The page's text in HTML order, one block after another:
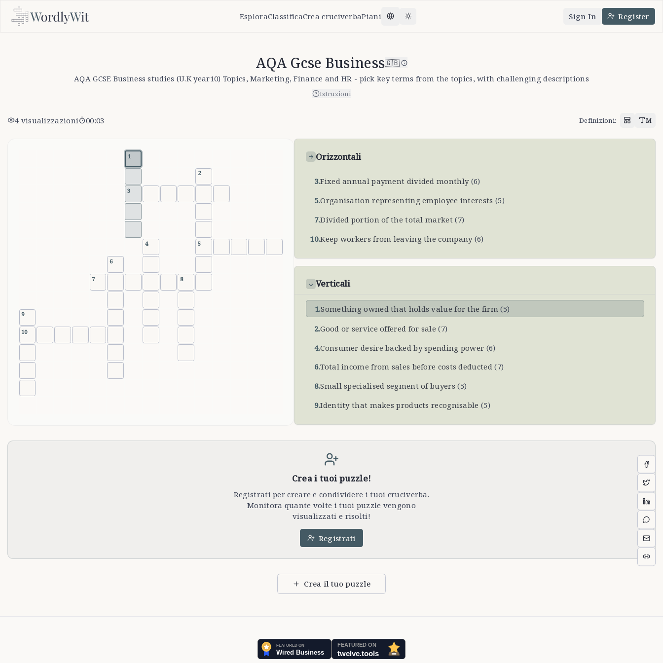
EsploraClassificaCrea cruciverbaPiani Change language
Toggle theme Sign In Register
AQA Gcse Business🇬🇧
AQA GCSE Business studies (U.K year10) Topics, Marketing, Finance and HR - pick key terms from the topics, with challenging descriptions
Istruzioni
4 visualizzazioni 00:04 Definizioni: M
1
2
3
4 5
6
7 8
9
10
Orizzontali
3.Fixed annual payment divided monthly (6)
5.Organisation representing employee interests (5)
7.Divided portion of the total market (7)
10.Keep workers from leaving the company (6)
Verticali
1.Something owned that holds value for the firm (5)
2.Good or service offered for sale (7)
4.Consumer desire backed by spending power (6)
6.Total income from sales before costs deducted (7)
8.Small specialised segment of buyers (5)
9.Identity that makes products recognisable (5)
Crea i tuoi puzzle!
Registrati per creare e condividere i tuoi cruciverba.
Monitora quante volte i tuoi puzzle vengono
visualizzati e risolti!
Registrati
Crea il tuo puzzle